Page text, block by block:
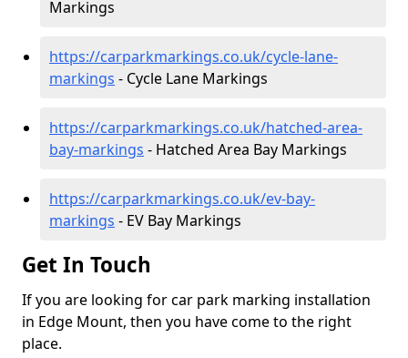
Markings
https://carparkmarkings.co.uk/cycle-lane-
markings - Cycle Lane Markings
https://carparkmarkings.co.uk/hatched-area-
bay-markings - Hatched Area Bay Markings
https://carparkmarkings.co.uk/ev-bay-
markings - EV Bay Markings
Get In Touch
If you are looking for car park marking installation
in Edge Mount, then you have come to the right
place.